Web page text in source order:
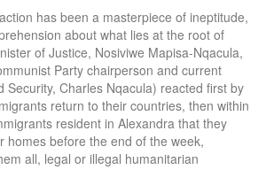
has been a masterpiece of ineptitude,
about what lies at the root of
of Justice, Nosiviwe Mapisa-Nqacula,
Party chairperson and current
Security, Charles Nqacula) reacted first by
return to their countries, then within
resident in Alexandra that they
homes before the end of the week,
all, legal or illegal humanitarian